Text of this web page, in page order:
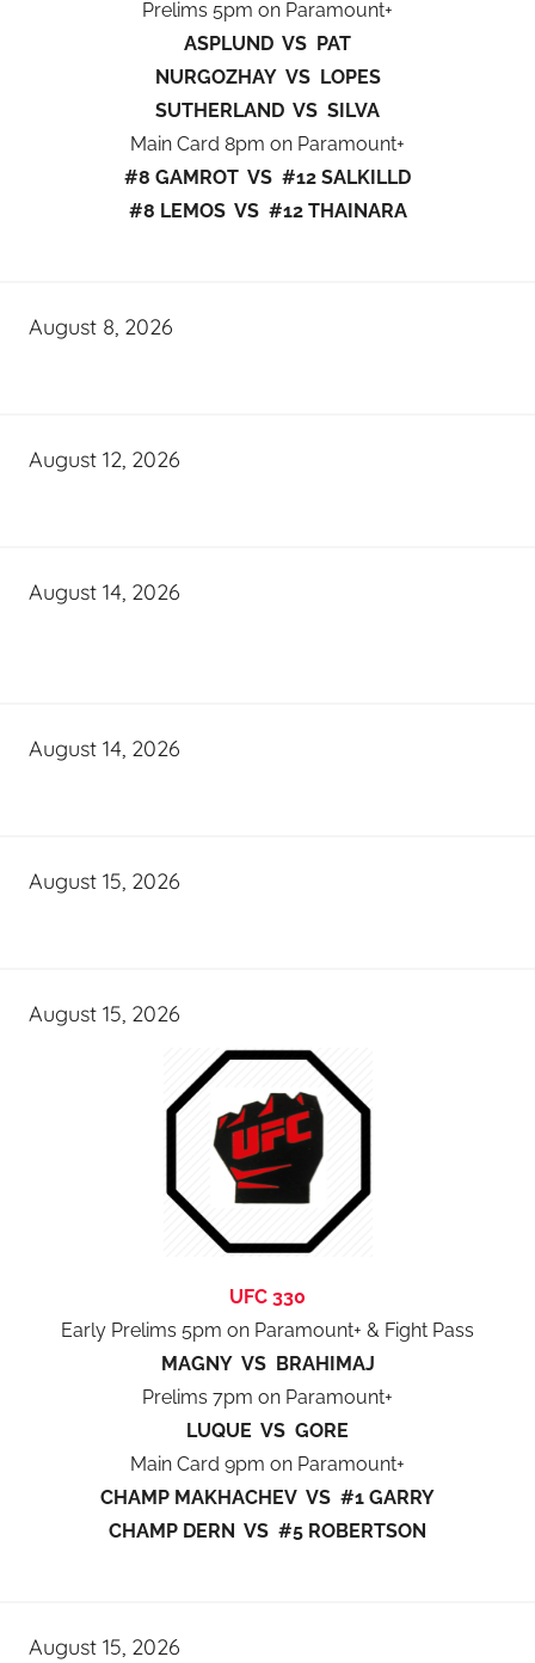
Prelims 5pm on Paramount+
ASPLUND VS PAT
NURGOZHAY VS LOPES
SUTHERLAND VS SILVA
Main Card 8pm on Paramount+
#8 GAMROT VS #12 SALKILLD
#8 LEMOS VS #12 THAINARA
August 8, 2026
August 12, 2026
August 14, 2026
August 14, 2026
August 15, 2026
August 15, 2026
UFC 330
Early Prelims 5pm on Paramount+ & Fight Pass
MAGNY VS BRAHIMAJ
Prelims 7pm on Paramount+
LUQUE VS GORE
Main Card 9pm on Paramount+
CHAMP MAKHACHEV VS #1 GARRY
CHAMP DERN VS #5 ROBERTSON
August 15, 2026